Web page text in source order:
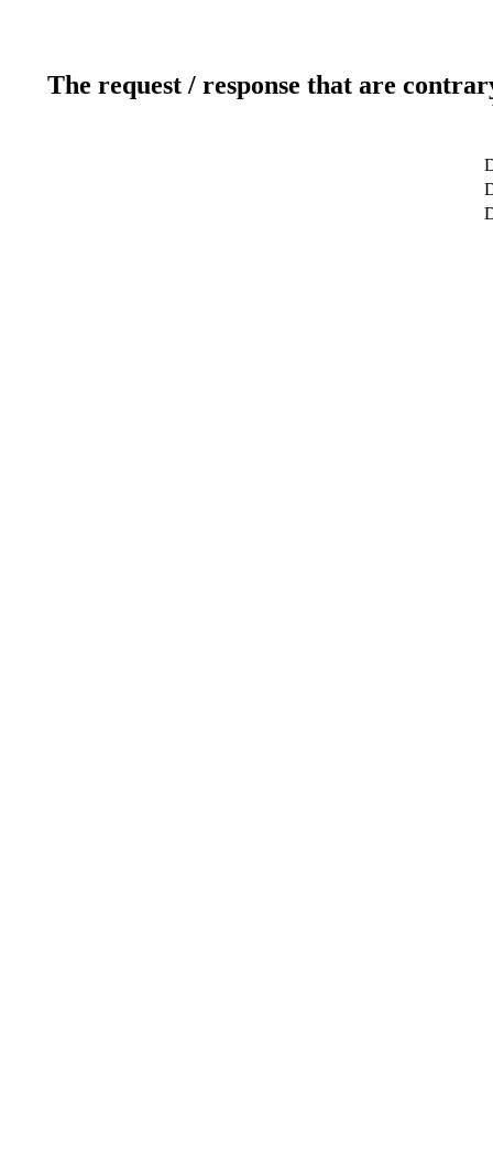
The request / response that are